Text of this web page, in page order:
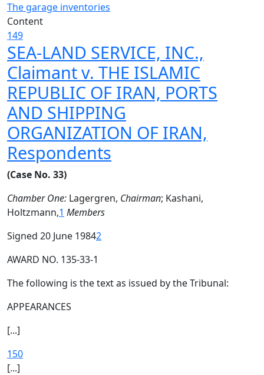
The garage inventories
Content
149
SEA-LAND SERVICE, INC.,
Claimant v. THE ISLAMIC
REPUBLIC OF IRAN, PORTS
AND SHIPPING
ORGANIZATION OF IRAN,
Respondents
(Case No. 33)
Chamber One: Lagergren, Chairman; Kashani,
Holtzmann,1 Members
Signed 20 June 19842
AWARD NO. 135-33-1
The following is the text as issued by the Tribunal:
APPEARANCES
[...]
150
[...]